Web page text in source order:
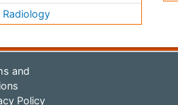
Radiology
and
Policy